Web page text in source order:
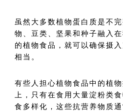
虽然大多数植物蛋白质是不
物、豆类、坚果和种子融入
的植物食品，就可以确保摄
相当。
有些人担心植物食品中的植
上，只有在食用大量淀粉类
食多样化，这些抗营养物质